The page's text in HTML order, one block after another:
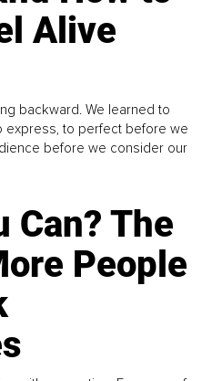
Alive
backward. We learned to
express, to perfect before we
before we consider our
Can? The
People